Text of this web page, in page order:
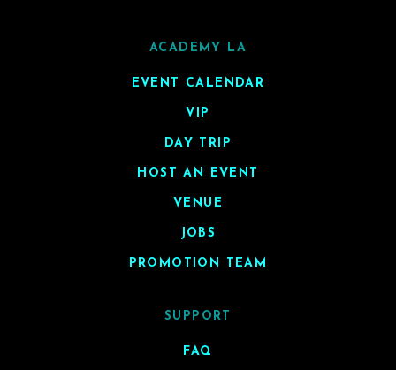
ACADEMY LA
EVENT CALENDAR
VIP
DAY TRIP
HOST AN EVENT
VENUE
JOBS
PROMOTION TEAM
SUPPORT
FAQ